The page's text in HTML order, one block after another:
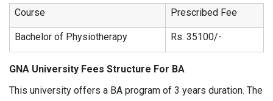
Course Prescribed Fee
Bachelor of Physiotherapy Rs. 35100/-
GNA University Fees Structure For BA
This university offers a BA program of 3 years duration. The